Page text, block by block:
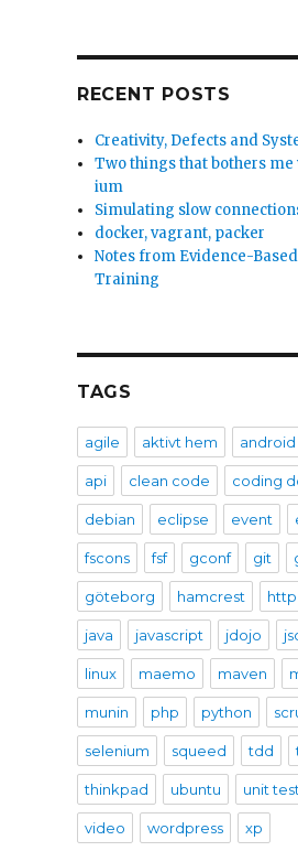
RECENT POSTS
Creativity, Defects and
Two things that bothers
ium
Simulating slow
docker, vagrant, packer
Notes from Evidence-
Training
TAGS
agile aktivt hem android
api clean code coding
debian eclipse event
fscons fsf gconf git
göteborg hamcrest http
java javascript jdojo
linux maemo maven
munin php python
selenium squeed tdd
thinkpad ubuntu unit
video wordpress xp